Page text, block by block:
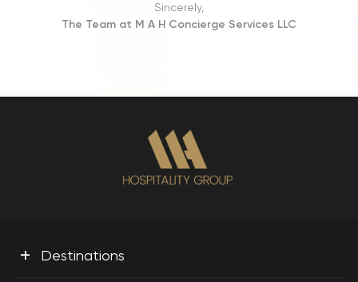
Sincerely,
The Team at M A H Concierge Services LLC
+ Destinations